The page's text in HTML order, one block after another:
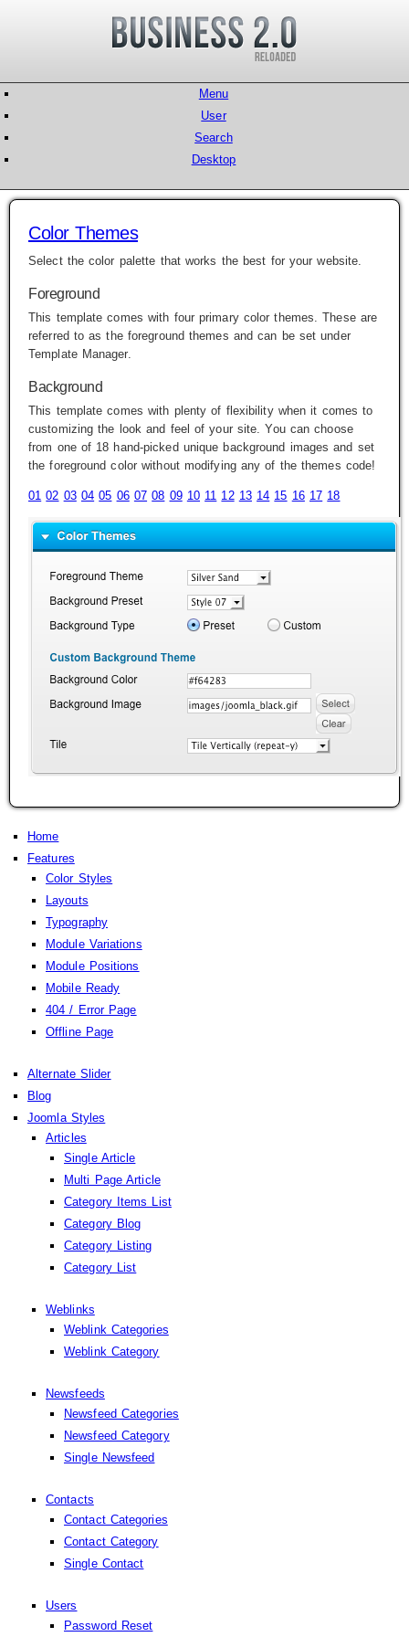
Menu
User
Search
Desktop
Color Themes
Select the color palette that works the best for your website.
Foreground
This template comes with four primary color themes. These are
referred to as the foreground themes and can be set under
Template Manager.
Background
This template comes with plenty of flexibility when it comes to
customizing the look and feel of your site. You can choose
from one of 18 hand-picked unique background images and set
the foreground color without modifying any of the themes code!
01 02 03 04 05 06 07 08 09 10 11 12 13 14 15 16 17 18
Home
Features
Color Styles
Layouts
Typography
Module Variations
Module Positions
Mobile Ready
404 / Error Page
Offline Page
Alternate Slider
Blog
Joomla Styles
Articles
Single Article
Multi Page Article
Category Items List
Category Blog
Category Listing
Category List
Weblinks
Weblink Categories
Weblink Category
Newsfeeds
Newsfeed Categories
Newsfeed Category
Single Newsfeed
Contacts
Contact Categories
Contact Category
Single Contact
Users
Password Reset